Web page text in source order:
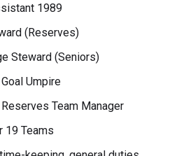
1989
(Reserves)
Steward (Seniors)
Umpire
Team Manager
19 Teams